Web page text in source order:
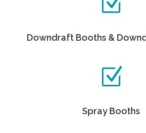
Downdraft Booths &
Spray Booths